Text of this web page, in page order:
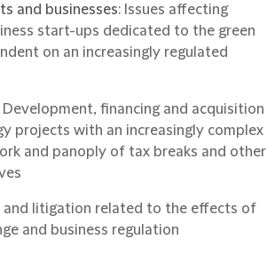
and businesses: Issues affecting
start-ups dedicated to the green
on an increasingly regulated
Development, financing and acquisition
projects with an increasingly complex
and panoply of tax breaks and other
and litigation related to the effects of
and business regulation